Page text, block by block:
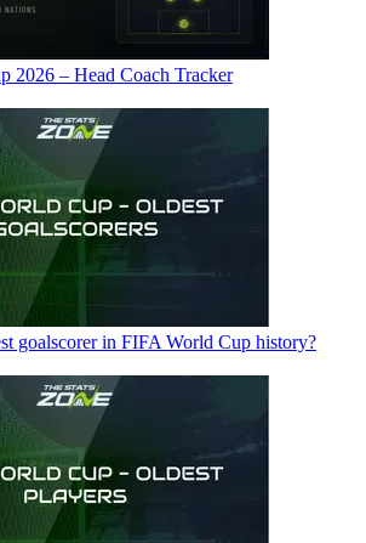
2026 – Head Coach Tracker
goalscorer in FIFA World Cup history?